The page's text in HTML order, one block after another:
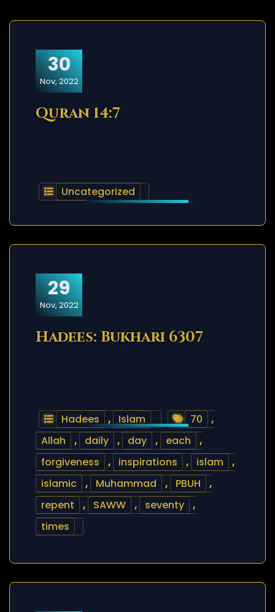
30
Nov, 2022
Quran 14:7
Uncategorized
29
Nov, 2022
Hadees: Bukhari 6307
Hadees , Islam 70
,
Allah
, daily , day , each
,
forgiveness
, inspirations , islam
,
islamic
, Muhammad , PBUH
,
repent
, SAWW , seventy
,
times